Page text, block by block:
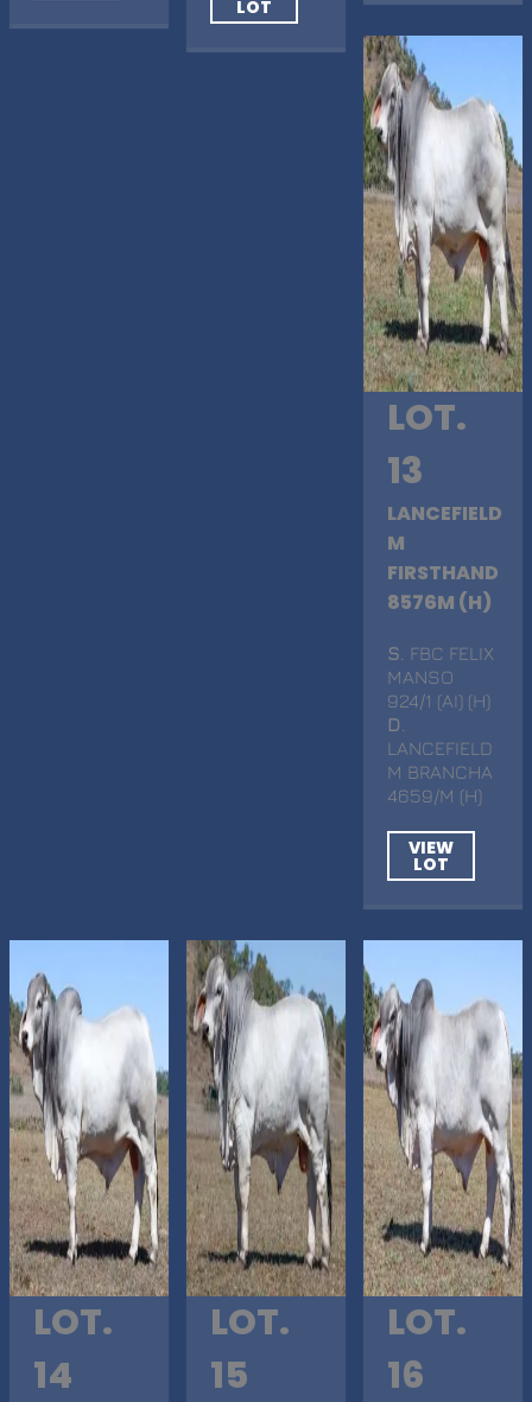
LOT
LOT.
13
LANCEFIELD
M
FIRSTHAND
8576M (H)
S . FBC FELIX
MANSO
924/1 (AI) (H)
D
LANCEFIELD
M BRANCHA
4659/M (H)
VIEW
LOT
LOT.
14
LOT.
15
LOT.
16